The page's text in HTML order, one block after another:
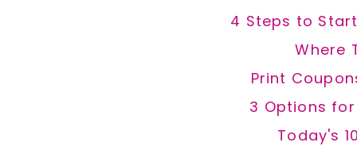
4 Steps to
Where
Print
3 Options
Today's